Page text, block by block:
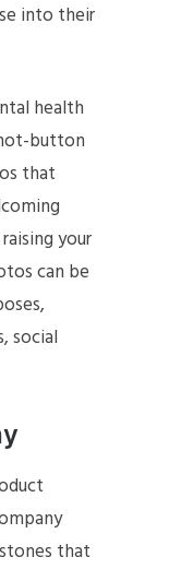
into their
health
button
that
your
can be
social
that